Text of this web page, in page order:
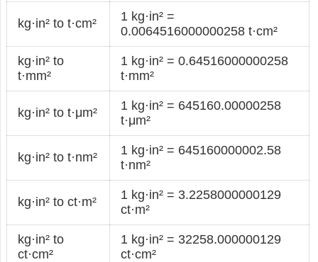
kg·in² to t·cm²
1 kg·in² =
0.0064516000000258 t·cm²
kg·in² to
t·mm²
1 kg·in² = 0.64516000000258
t·mm²
kg·in² to t·μm²
1 kg·in² = 645160.00000258
t·μm²
kg·in² to t·nm²
1 kg·in² = 645160000002.58
t·nm²
kg·in² to ct·m²
1 kg·in² = 3.2258000000129
ct·m²
kg·in² to
ct·cm²
1 kg·in² = 32258.000000129
ct·cm²